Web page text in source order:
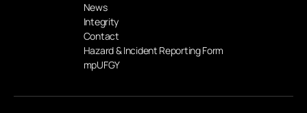
News
Integrity
Contact
Hazard & Incident Reporting Form
mpUFGY